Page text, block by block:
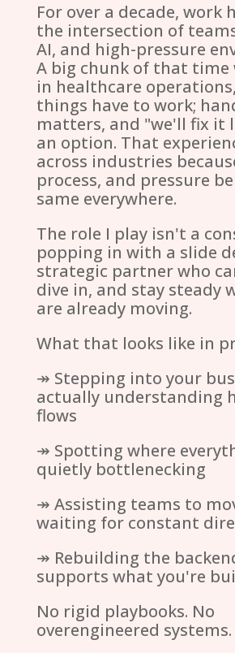
For over a decade, work
the intersection of
AI, and high-pressure
A big chunk of that time
in healthcare
things have to work;
matters, and "we'll fix it
an option. That
across industries
process, and pressure
same everywhere.
The role I play isn't a
popping in with a slide
strategic partner who
dive in, and stay steady
are already moving.
What that looks like in
↠ Stepping into your
actually understanding
flows
↠ Spotting where
quietly bottlenecking
↠ Assisting teams to
waiting for constant
↠ Rebuilding the
supports what you're
No rigid playbooks. No
overengineered systems.